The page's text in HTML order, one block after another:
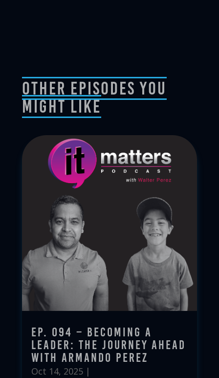
Other Episodes You
Might Like
Ep. 094 – Becoming a
Leader: The Journey Ahead
with Armando Perez
Oct 14, 2025|